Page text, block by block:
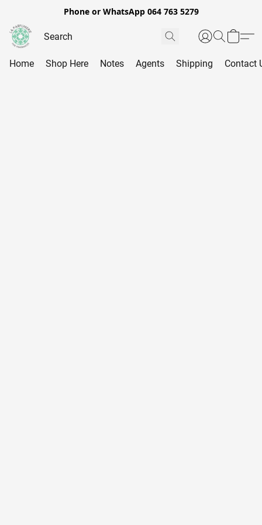
Phone or WhatsApp 064 763 5279
Home Shop Here Notes Agents Shipping Contact